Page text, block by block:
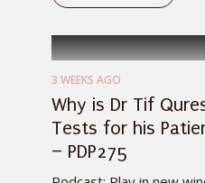
3 WEEKS AGO
Why is Dr Tif
Tests for his
– PDP275